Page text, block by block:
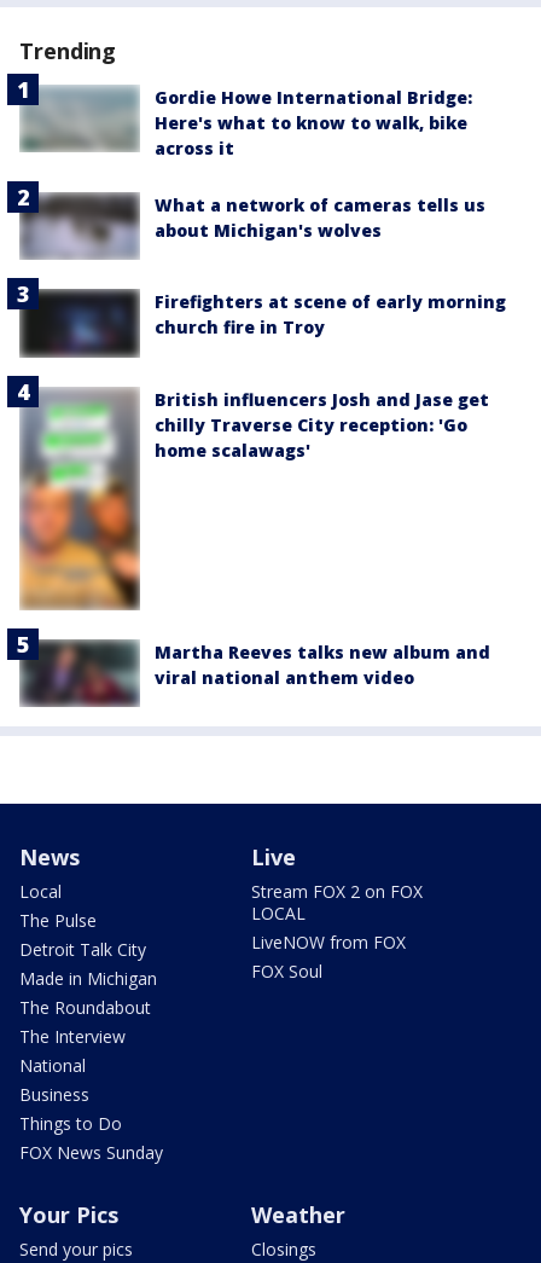
Trending
Gordie Howe International Bridge:
Here's what to know to walk, bike
across it
What a network of cameras tells us
about Michigan's wolves
Firefighters at scene of early morning
church fire in Troy
British influencers Josh and Jase get
chilly Traverse City reception: 'Go
home scalawags'
Martha Reeves talks new album and
viral national anthem video
News
Local
The Pulse
Detroit Talk City
Made in Michigan
The Roundabout
The Interview
National
Business
Things to Do
FOX News Sunday
Live
Stream FOX 2 on FOX
LOCAL
LiveNOW from FOX
FOX Soul
Your Pics
Send your pics
Weather
Closings